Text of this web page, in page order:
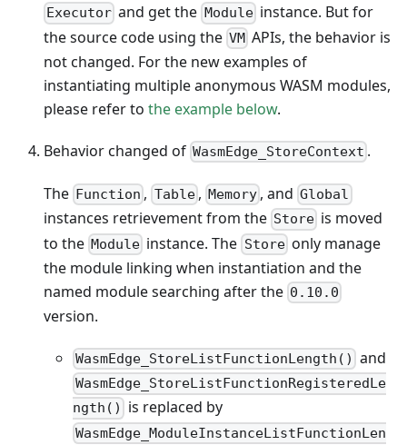
Executor and get the Moduleinstance. But for
the source code using the VM APIs, the behavior is
not changed. For the new examples of
instantiating multiple anonymous WASM modules,
please refer to the example below.
Behavior changed of WasmEdge_StoreContext .
The Function , Table, Memory , andGlobal
instances retrievement from the Store is moved
to the Module instance. The Storeonly manage
the module linking when instantiation and the
named module searching after the 0.10.0
version.
WasmEdge_StoreListFunctionLength() and
WasmEdge_StoreListFunctionRegisteredLe
ngth()
is replaced by
WasmEdge_ModuleInstanceListFunctionLen